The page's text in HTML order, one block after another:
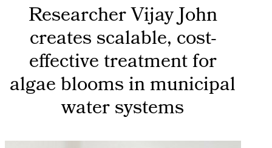
Researcher Vijay John
creates scalable, cost-
effective treatment for
algae blooms in municipal
water systems